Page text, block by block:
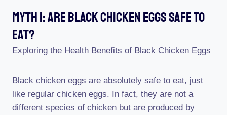
Myth 1: Are Black Chicken Eggs Safe To
Eat?
Exploring the Health Benefits of Black Chicken Eggs
Black chicken eggs are absolutely safe to eat, just
like regular chicken eggs. In fact, they are not a
different species of chicken but are produced by